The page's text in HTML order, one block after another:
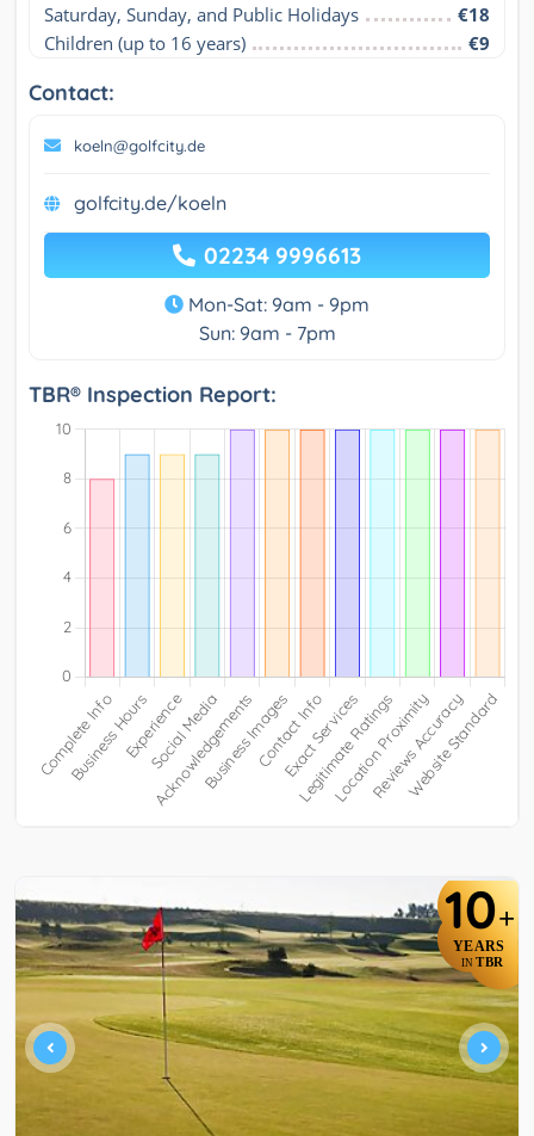
Saturday, Sunday, and Public Holidays
€18
Children (up to 16 years)
€9
Contact:
koeln@golfcity.de
golfcity.de/koeln
02234 9996613
Mon-Sat: 9am - 9pm
Sun: 9am - 7pm
TBR® Inspection Report:
10+
YEARS
IN TBR